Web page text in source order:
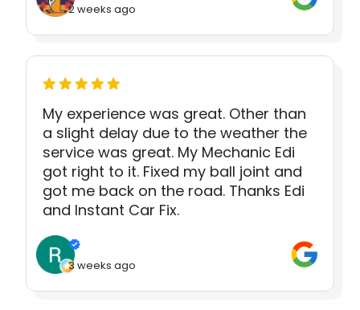
2 weeks ago
My experience was great. Other than
a slight delay due to the weather the
service was great. My Mechanic Edi
got right to it. Fixed my ball joint and
got me back on the road. Thanks Edi
and Instant Car Fix.
3 weeks ago